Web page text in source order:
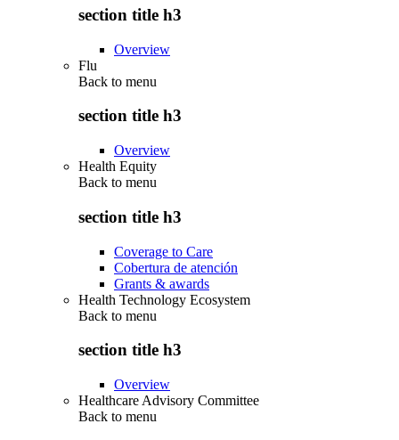
section title h3
Overview
Flu
Back to menu
section title h3
Overview
Health Equity
Back to menu
section title h3
Coverage to Care
Cobertura de atención
Grants & awards
Health Technology Ecosystem
Back to menu
section title h3
Overview
Healthcare Advisory Committee
Back to menu